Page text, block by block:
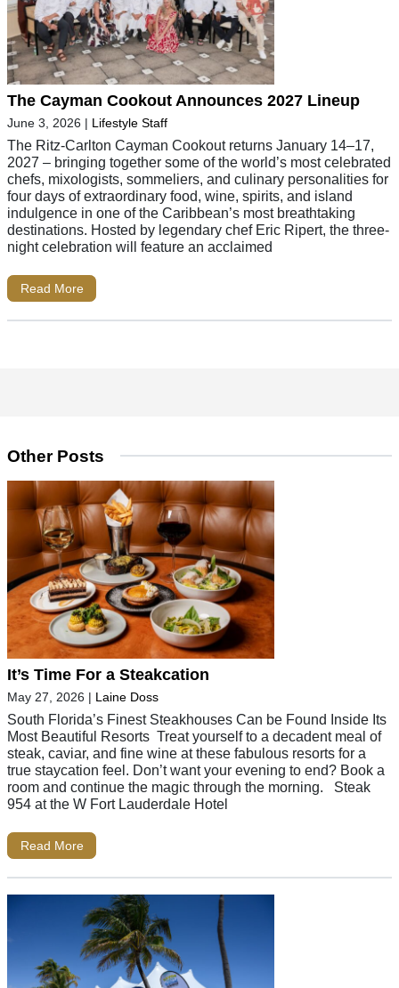
The Cayman Cookout Announces 2027 Lineup
June 3, 2026 | Lifestyle Staff
The Ritz-Carlton Cayman Cookout returns January 14–17,
2027 – bringing together some of the world’s most celebrated
chefs, mixologists, sommeliers, and culinary personalities for
four days of extraordinary food, wine, spirits, and island
indulgence in one of the Caribbean’s most breathtaking
destinations. Hosted by legendary chef Eric Ripert, the three-
night celebration will feature an acclaimed
Read More
Other Posts
It’s Time For a Steakcation
May 27, 2026 | Laine Doss
South Florida’s Finest Steakhouses Can be Found Inside Its
Most Beautiful Resorts Treat yourself to a decadent meal of
steak, caviar, and fine wine at these fabulous resorts for a
true staycation feel. Don’t want your evening to end? Book a
room and continue the magic through the morning. Steak
954 at the W Fort Lauderdale Hotel
Read More